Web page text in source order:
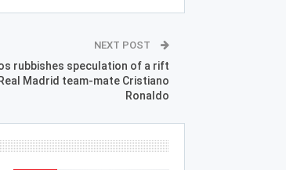
NEXT POST
rubbishes speculation of a rift
Madrid team-mate Cristiano
Ronaldo